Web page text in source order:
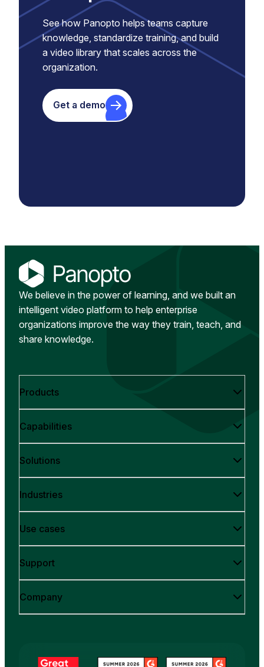
See how Panopto helps teams capture
knowledge, standardize training, and build
a video library that scales across the
organization.
Get a demo
We believe in the power of learning, and we built an
intelligent video platform to help enterprise
organizations improve the way they train, teach, and
share knowledge.
Products
Capabilities
Solutions
Industries
Use cases
Support
Company